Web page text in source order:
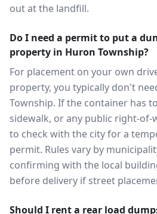
out at the landfill.
Do I need a permit to put a
property in Huron Township?
For placement on your own
property, you typically don't
Township. If the container has
sidewalk, or any public right-of-
to check with the city for a
permit. Rules vary by
confirming with the local
before delivery if street
Should I rent a rear load